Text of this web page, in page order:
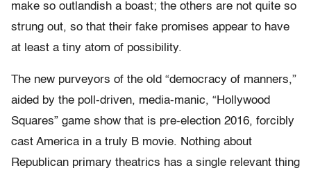
make so outlandish a boast; the others are not quite so
strung out, so that their fake promises appear to have
at least a tiny atom of possibility.
The new purveyors of the old “democracy of manners,”
aided by the poll-driven, media-manic, “Hollywood
Squares” game show that is pre-election 2016, forcibly
cast America in a truly B movie. Nothing about
Republican primary theatrics has a single relevant thing